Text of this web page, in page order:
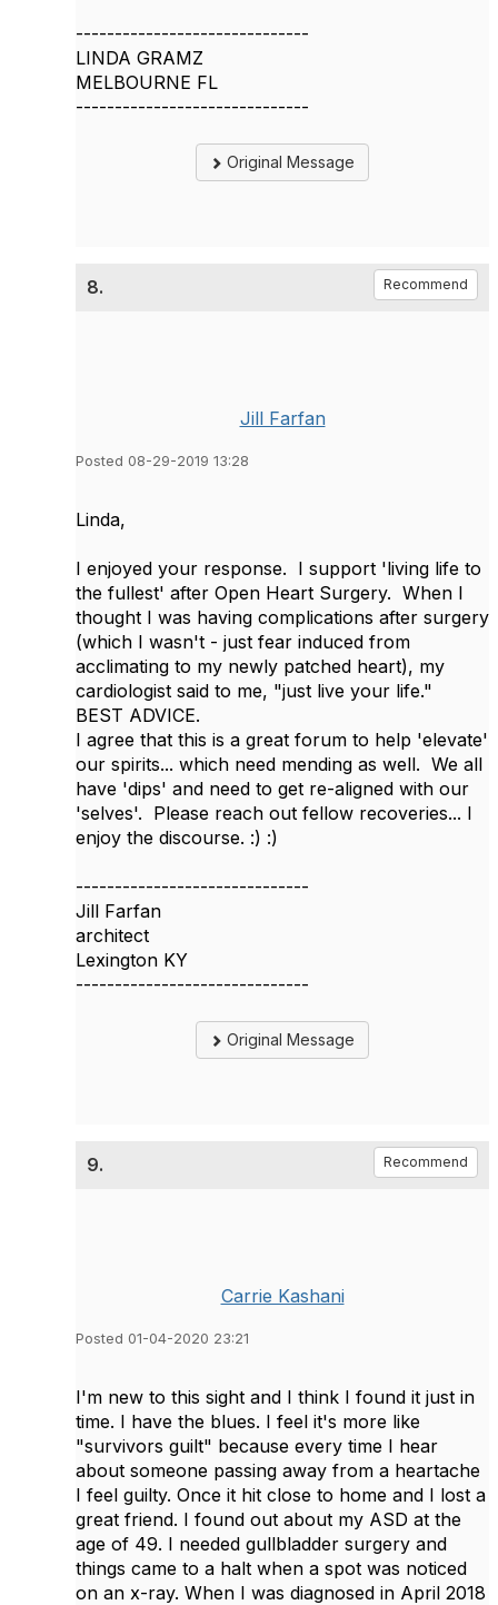
------------------------------
LINDA GRAMZ
MELBOURNE FL
------------------------------
Original Message
8. Recommend
Jill Farfan
Posted 08-29-2019 13:28
Linda,
I enjoyed your response. I support 'living life to
the fullest' after Open Heart Surgery. When I
thought I was having complications after surgery
(which I wasn't - just fear induced from
acclimating to my newly patched heart), my
cardiologist said to me, "just live your life."
BEST ADVICE.
I agree that this is a great forum to help 'elevate'
our spirits... which need mending as well. We all
have 'dips' and need to get re-aligned with our
'selves'. Please reach out fellow recoveries... I
enjoy the discourse. :) :)
------------------------------
Jill Farfan
architect
Lexington KY
------------------------------
Original Message
9. Recommend
Carrie Kashani
Posted 01-04-2020 23:21
I'm new to this sight and I think I found it just in
time. I have the blues. I feel it's more like
"survivors guilt" because every time I hear
about someone passing away from a heartache
I feel guilty. Once it hit close to home and I lost a
great friend. I found out about my ASD at the
age of 49. I needed gullbladder surgery and
things came to a halt when a spot was noticed
on an x-ray. When I was diagnosed in April 2018